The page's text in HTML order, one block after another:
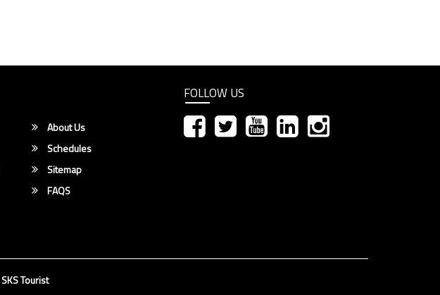
About Us
Schedules
Sitemap
FAQS
FOLLOW US
SKS Tourist